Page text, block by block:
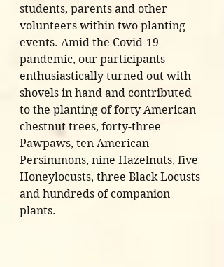
students, parents and other
volunteers within two planting
events. Amid the Covid-19
pandemic, our participants
enthusiastically turned out with
shovels in hand and contributed
to the planting of forty American
chestnut trees, forty-three
Pawpaws, ten American
Persimmons, nine Hazelnuts, five
Honeylocusts, three Black Locusts
and hundreds of companion
plants.